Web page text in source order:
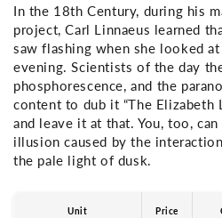
In the 18th Century, during his
project, Carl Linnaeus learned
saw flashing when she looked
evening. Scientists of the day
phosphorescence, and the
content to dub it “The Elizabeth
and leave it at that. You, too,
illusion caused by the
the pale light of dusk.
Unit Price